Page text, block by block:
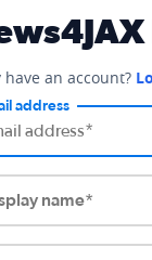
have an account?
address
name*